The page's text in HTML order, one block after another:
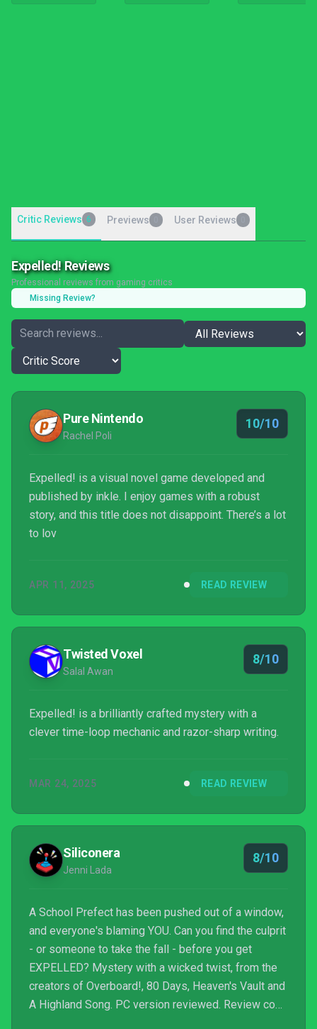
Critic Reviews 6 Previews User Reviews
Expelled! Reviews
Professional reviews from gaming critics
Missing Review?
Pure Nintendo
Rachel Poli
10/10
Expelled! is a visual novel game developed and
published by inkle. I enjoy games with a robust
story, and this title does not disappoint. There’s a lot
to lov
APR 11, 2025 READ REVIEW
Twisted Voxel
Salal Awan
8/10
Expelled! is a brilliantly crafted mystery with a
clever time-loop mechanic and razor-sharp writing.
MAR 24, 2025 READ REVIEW
Siliconera
Jenni Lada
8/10
A School Prefect has been pushed out of a window,
and everyone's blaming YOU. Can you find the culprit
- or someone to take the fall - before you get
EXPELLED? Mystery with a wicked twist, from the
creators of Overboard!, 80 Days, Heaven's Vault and
A Highland Song. PC version reviewed. Review copy